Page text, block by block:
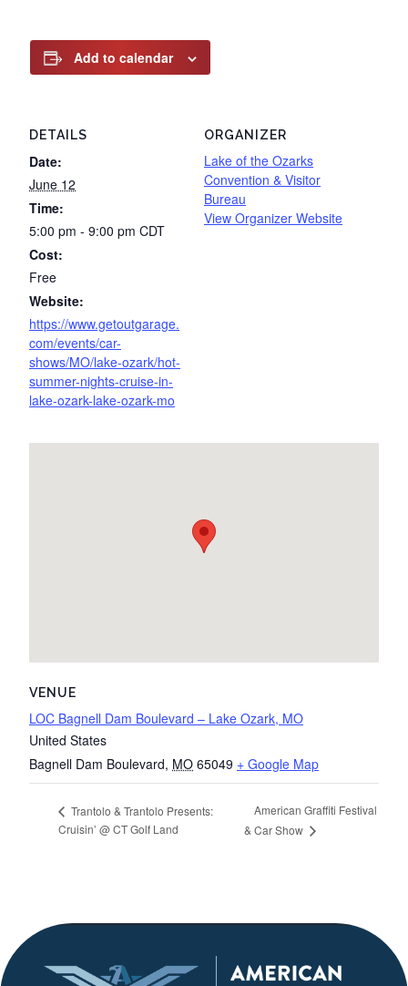
Add to calendar
DETAILS
Date:
June 12
Time:
5:00 pm - 9:00 pm CDT
Cost:
Free
Website:
https://www.getoutgarage.
com/events/car-
shows/MO/lake-ozark/hot-
summer-nights-cruise-in-
lake-ozark-lake-ozark-mo
ORGANIZER
Lake of the Ozarks
Convention & Visitor
Bureau
View Organizer Website
VENUE
LOC Bagnell Dam Boulevard – Lake Ozark, MO
United States
Bagnell Dam Boulevard, MO 65049 + Google Map
Trantolo & Trantolo Presents:
Cruisin’ @ CT Golf Land
American Graffiti Festival
& Car Show